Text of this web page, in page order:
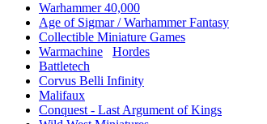
Warhammer 40,000
Age of Sigmar / Warhammer Fantasy
Collectible Miniature Games
Warmachine
Hordes
Battletech
Corvus Belli Infinity
Malifaux
Conquest - Last Argument of Kings